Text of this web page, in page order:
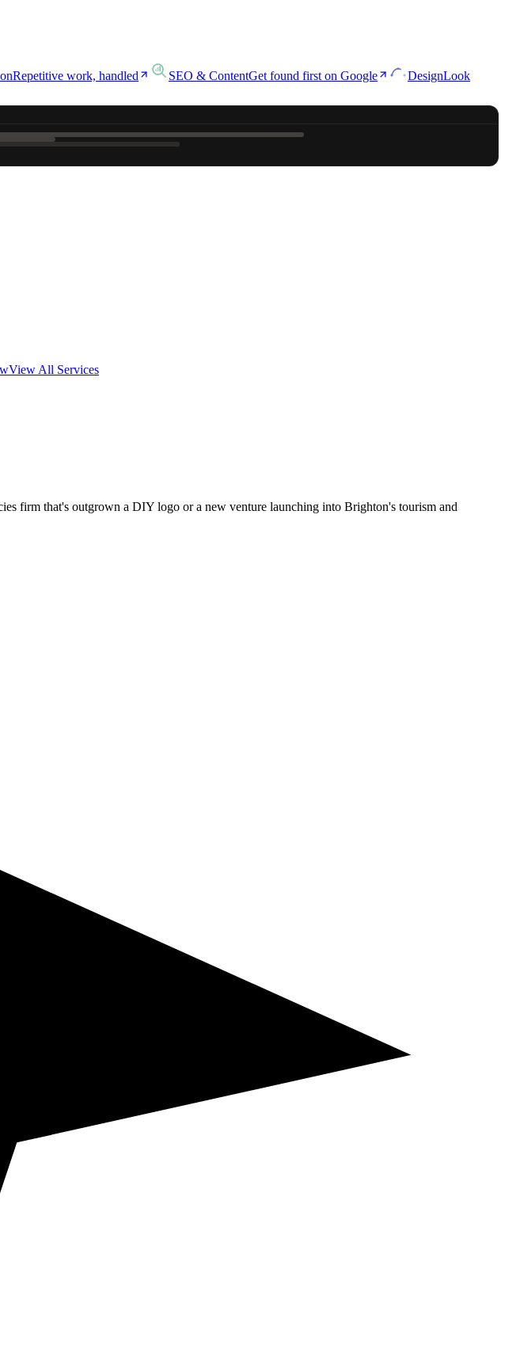
Repetitive work, handled SEO & ContentGet found first on Google DesignLook
View All Services
firm that's outgrown a DIY logo or a new venture launching into Brighton's tourism and